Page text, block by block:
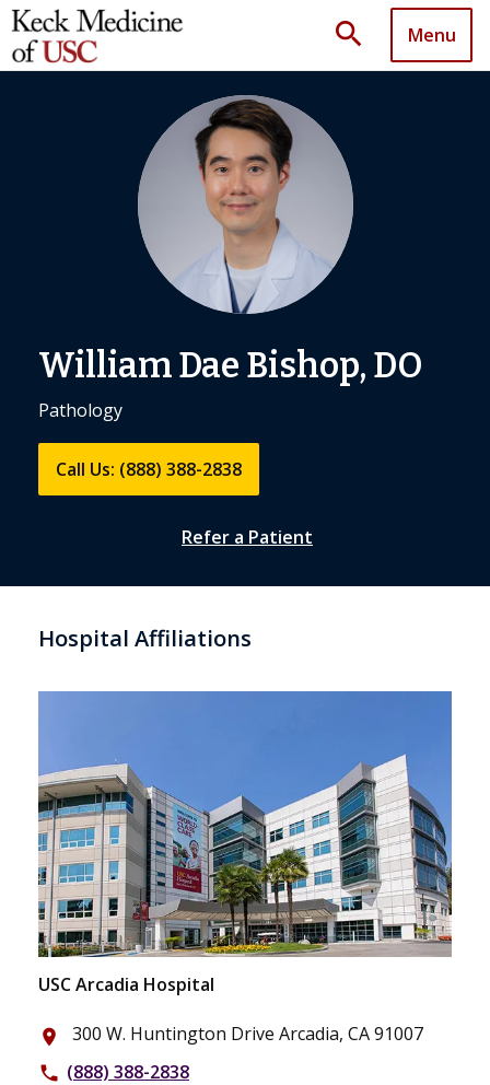
search Menu
William Dae Bishop, DO
Pathology
Call Us: (888) 388-2838
Refer a Patient
Hospital Affiliations
USC Arcadia Hospital
place 300 W. Huntington Drive Arcadia, CA 91007
phone (888) 388-2838